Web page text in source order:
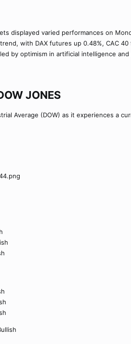
displayed varied performances on
with DAX futures up 0.48%, CAC
by optimism in artificial intelligence
JONES
Average (DOW) as it experiences a